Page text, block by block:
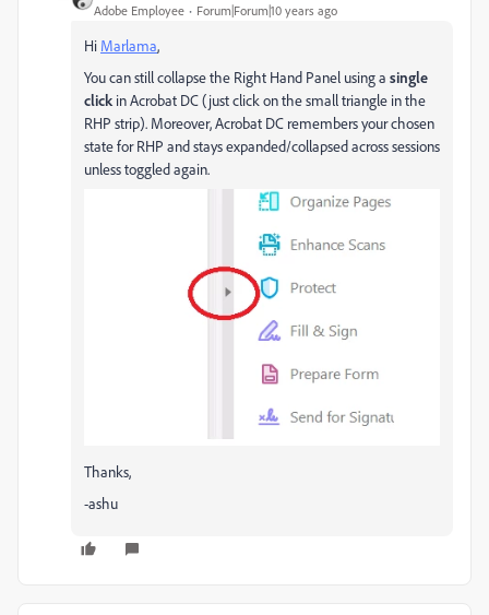
Adobe Employee Forum|Forum|10 years ago
Hi Marlama‌,
You can still collapse the Right Hand Panel using a single
click in Acrobat DC (just click on the small triangle in the
RHP strip). Moreover, Acrobat DC remembers your chosen
state for RHP and stays expanded/collapsed across sessions
unless toggled again.
Thanks,
-ashu